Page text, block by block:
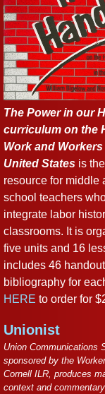
The Power in our
curriculum on the
Work and
United States is
resource for middle
school teachers
integrate labor
classrooms. It is
five units and 16
includes 46
bibliography for
HERE to order for
Unionist
Union Communications
sponsored by the
Cornell ILR, produces
context and